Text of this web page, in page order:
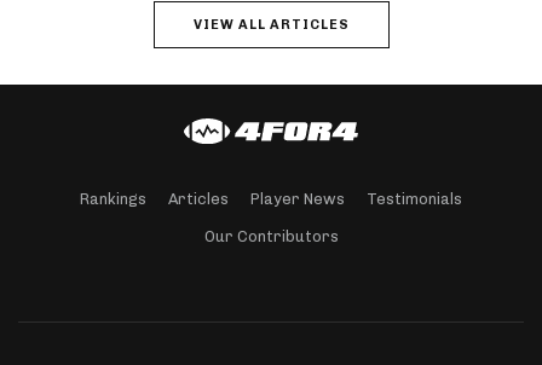
VIEW ALL ARTICLES
Rankings Articles Player News Testimonials
Our Contributors